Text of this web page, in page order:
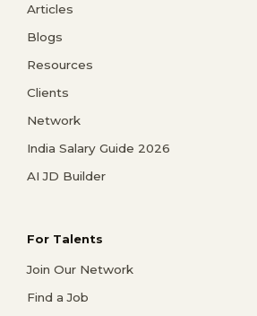
Articles
Blogs
Resources
Clients
Network
India Salary Guide 2026
AI JD Builder
For Talents
Join Our Network
Find a Job